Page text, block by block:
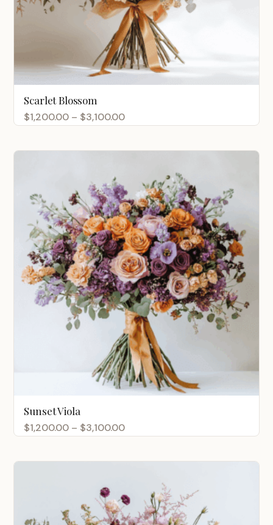
Scarlet Blossom
$1,200.00 – $3,100.00Price
$1,200.00
$3,100.00
Sunset Viola
$1,200.00 – $3,100.00Price
$1,200.00
$3,100.00